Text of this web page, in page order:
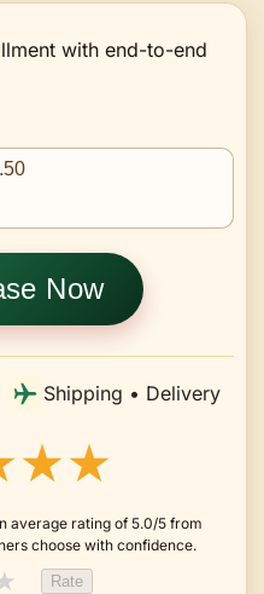
with end-to-end
Now
Shipping • Delivery
average rating of 5.0/5 from
choose with confidence.
Rate